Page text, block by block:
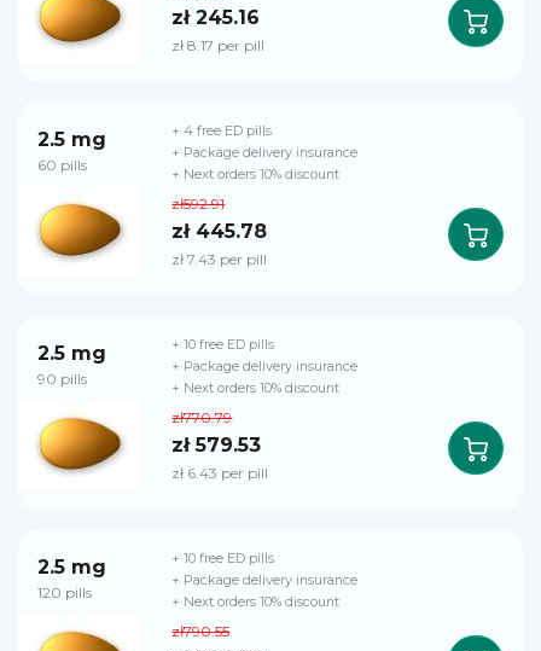
zł 245.16
zł 8.17 per pill
2.5 mg
60 pills
zł592.91
zł 445.78
zł 7.43 per pill
+ 4 free ED pills
+ Package delivery insurance
+ Next orders 10% discount
2.5 mg
90 pills
zł770.79
zł 579.53
zł 6.43 per pill
+ 10 free ED pills
+ Package delivery insurance
+ Next orders 10% discount
2.5 mg
120 pills
zł790.55
+ 10 free ED pills
+ Package delivery insurance
+ Next orders 10% discount